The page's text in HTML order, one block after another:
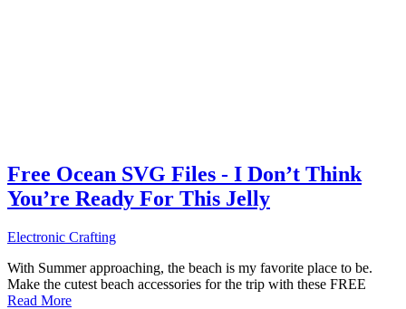
Free Ocean SVG Files - I Don’t Think
You’re Ready For This Jelly
Electronic Crafting
With Summer approaching, the beach is my favorite place to be.
Make the cutest beach accessories for the trip with these FREE
Read More